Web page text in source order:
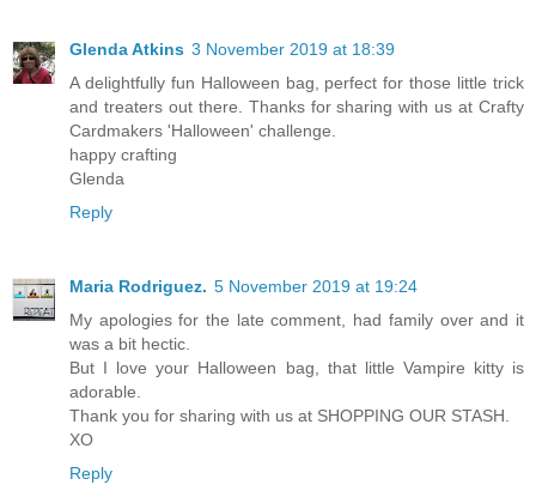
Glenda Atkins 3 November 2019 at 18:39
A delightfully fun Halloween bag, perfect for those little trick
and treaters out there. Thanks for sharing with us at Crafty
Cardmakers 'Halloween' challenge.
happy crafting
Glenda
Reply
Maria Rodriguez. 5 November 2019 at 19:24
My apologies for the late comment, had family over and it
was a bit hectic.
But I love your Halloween bag, that little Vampire kitty is
adorable.
Thank you for sharing with us at SHOPPING OUR STASH.
XO
Reply